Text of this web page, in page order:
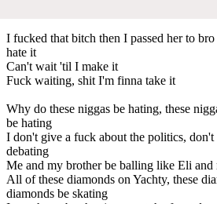
I fucked that bitch then I passed her to
hate it
Can't wait 'til I make it
Fuck waiting, shit I'm finna take it
Why do these niggas be hating, these
be hating
I don't give a fuck about the politics,
debating
Me and my brother be balling like Eli and
All of these diamonds on Yachty, these
diamonds be skating